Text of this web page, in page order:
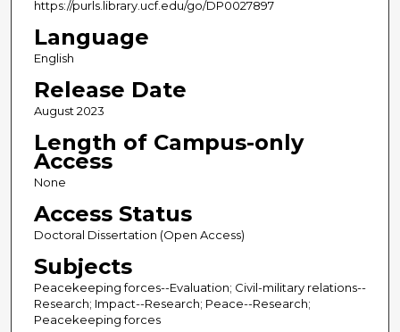
https://purls.library.ucf.edu/go/DP0027897
Language
English
Release Date
August 2023
Length of Campus-only
Access
None
Access Status
Doctoral Dissertation (Open Access)
Subjects
Peacekeeping forces--Evaluation; Civil-military relations--
Research; Impact--Research; Peace--Research;
Peacekeeping forces